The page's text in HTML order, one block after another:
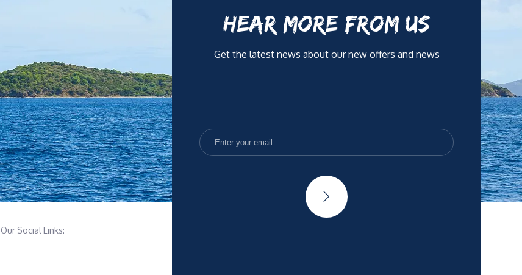
Our Social Links:
HEAR MORE FROM US
Get the latest news about our new offers and news